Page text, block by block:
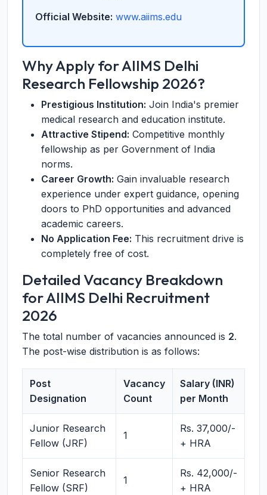
Official Website: www.aiims.edu
Why Apply for AIIMS Delhi
Research Fellowship 2026?
Prestigious Institution: Join India's premier
medical research and education institute.
Attractive Stipend: Competitive monthly
fellowship as per Government of India
norms.
Career Growth: Gain invaluable research
experience under expert guidance, opening
doors to PhD opportunities and advanced
academic careers.
No Application Fee: This recruitment drive is
completely free of cost.
Detailed Vacancy Breakdown
for AIIMS Delhi Recruitment
2026
The total number of vacancies announced is 2.
The post-wise distribution is as follows:
Post
Designation
Vacancy
Count
Salary (INR)
per Month
Junior Research
Fellow (JRF)
1
Rs. 37,000/-
+ HRA
Senior Research
Fellow (SRF)
1
Rs. 42,000/-
+ HRA